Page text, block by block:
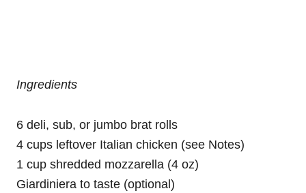
Ingredients
6 deli, sub, or jumbo brat rolls
4 cups leftover Italian chicken (see Notes)
1 cup shredded mozzarella (4 oz)
Giardiniera to taste (optional)